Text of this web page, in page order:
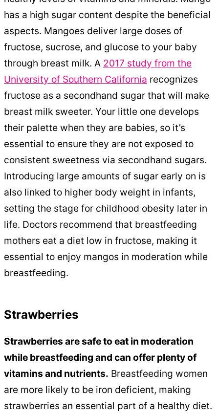
has a high sugar content despite the beneficial
aspects. Mangoes deliver large doses of
fructose, sucrose, and glucose to your baby
through breast milk. A 2017 study from the
University of Southern California recognizes
fructose as a secondhand sugar that will make
breast milk sweeter. Your little one develops
their palette when they are babies, so it’s
essential to ensure they are not exposed to
consistent sweetness via secondhand sugars.
Introducing large amounts of sugar early on is
also linked to higher body weight in infants,
setting the stage for childhood obesity later in
life. Doctors recommend that breastfeeding
mothers eat a diet low in fructose, making it
essential to enjoy mangos in moderation while
breastfeeding.
Strawberries
Strawberries are safe to eat in moderation
while breastfeeding and can offer plenty of
vitamins and nutrients. Breastfeeding women
are more likely to be iron deficient, making
strawberries an essential part of a healthy diet.